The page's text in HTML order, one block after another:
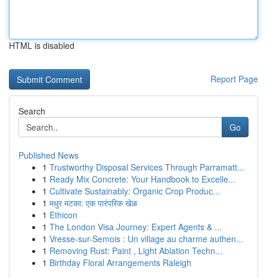
HTML is disabled
Report Page
Search
Go
Published News
1 Trustworthy Disposal Services Through Parramatt...
1 Ready Mix Concrete: Your Handbook to Excelle...
1 Cultivate Sustainably: Organic Crop Produc...
1 मधुर मटका: एक पारंपरिक खेळ
1 Ethicon
1 The London Visa Journey: Expert Agents & ...
1 Vresse-sur-Semois : Un village au charme authen...
1 Removing Rust: Paint , Light Ablation Techn...
1 Birthday Floral Arrangements Raleigh